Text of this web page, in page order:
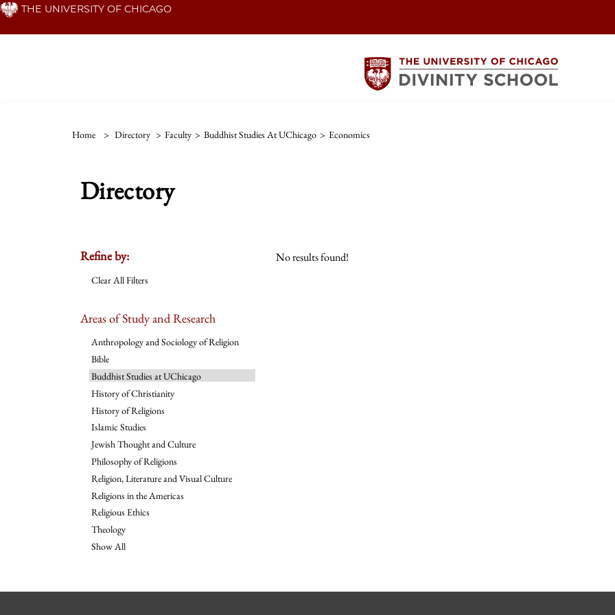
Skip THE UNIVERSITY OF CHICAGO
Home > Directory > Faculty > Buddhist Studies At UChicago > Economics
Directory
Refine by:
Clear All Filters
Areas of Study and Research
Anthropology and Sociology of Religion
Bible
Buddhist Studies at UChicago
History of Christianity
History of Religions
Islamic Studies
Jewish Thought and Culture
Philosophy of Religions
Religion, Literature and Visual Culture
Religions in the Americas
Religious Ethics
Theology
Show All
No results found!